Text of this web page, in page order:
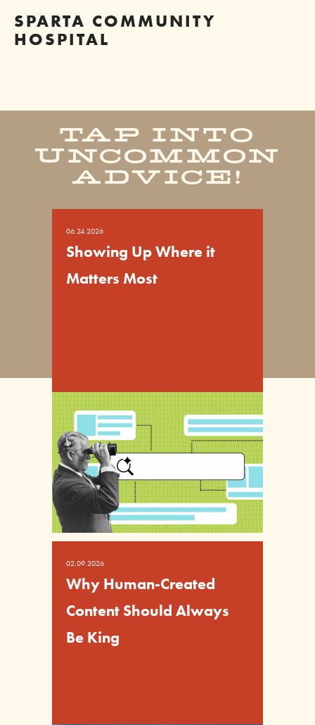
SPARTA COMMUNITY
HOSPITAL
TAP INTO
UNCOMMON
ADVICE!
06.24.2026
Showing Up Where it
Matters Most
02.09.2026
Why Human-Created
Content Should Always
Be King